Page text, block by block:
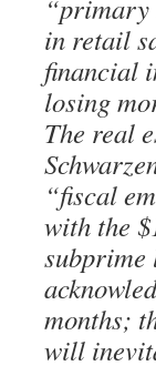
“primary
in retail
financial
losing
The real
“fiscal
with the
subprime
months;
will